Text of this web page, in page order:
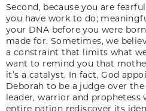
Second, because you are
you have work to do;
your DNA before you were
made for. Sometimes, we
a constraint that limits what
want to remind you that
it’s a catalyst. In fact, God
Deborah to be a judge over
leader, warrior and
entire nation rediscover its